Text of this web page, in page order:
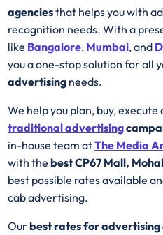
agenciesthat helps you with
recognition needs. With a
like Bangalore, Mumbai, and
you a one-stop solution for all
advertising needs.
We help you plan, buy,
traditional advertising
in-house team atThe Media
with thebest CP67 Mall,
best possible rates available
cab advertising.
Ourbest rates for